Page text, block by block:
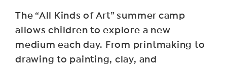
The “All Kinds of Art” summer camp
allows children to explore a new
medium each day. From printmaking to
drawing to painting, clay, and